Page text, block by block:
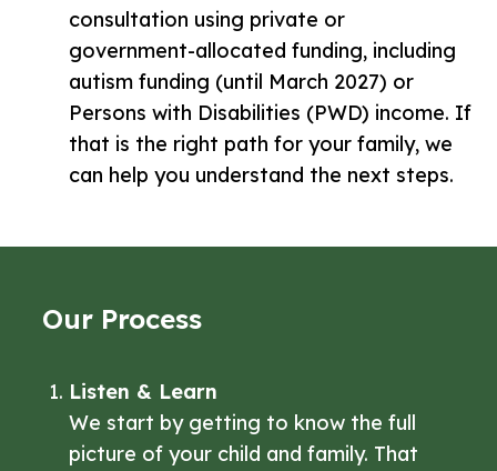
consultation using private or
government-allocated funding, including
autism funding (until March 2027) or
Persons with Disabilities (PWD) income. If
that is the right path for your family, we
can help you understand the next steps.
Our Process
Listen & Learn
We start by getting to know the full
picture of your child and family. That